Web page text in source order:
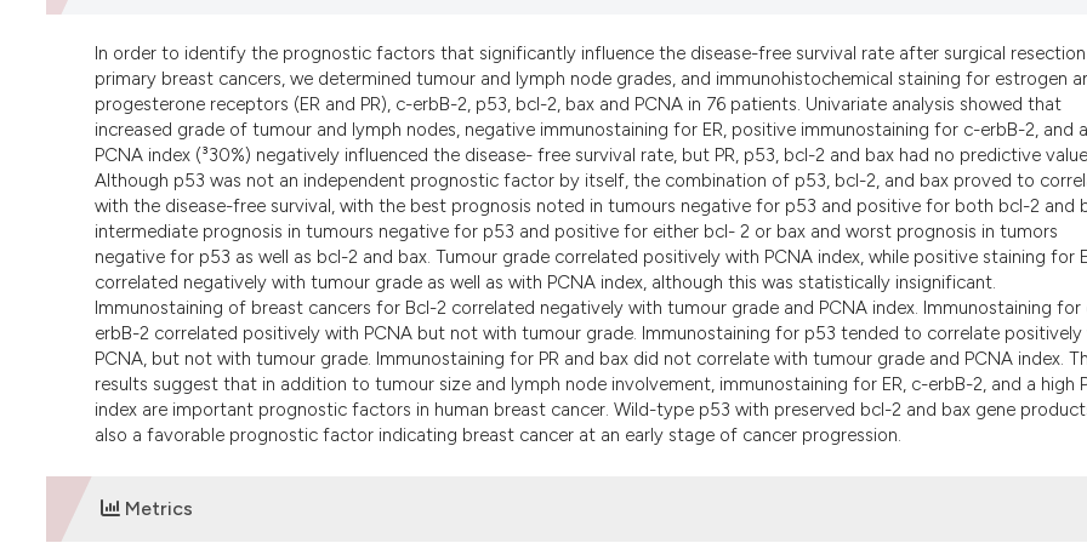
citation was
In order to identify the prognostic factors that significantly influence the disease-free survival rate after surgical
primary breast cancers, we determined tumour and lymph node grades, and immunohistochemical staining for estrogen
progesterone receptors (ER and PR), c-erbB-2, p53, bcl-2, bax and PCNA in 76 patients. Univariate analysis showed that
increased grade of tumour and lymph nodes, negative immunostaining for ER, positive immunostaining for c-erbB-2, and
PCNA index (³30%) negatively influenced the disease- free survival rate, but PR, p53, bcl-2 and bax had no predictive
Although p53 was not an independent prognostic factor by itself, the combination of p53, bcl-2, and bax proved to
with the disease-free survival, with the best prognosis noted in tumours negative for p53 and positive for both bcl-2 and
intermediate prognosis in tumours negative for p53 and positive for either bcl- 2 or bax and worst prognosis in tumors
negative for p53 as well as bcl-2 and bax. Tumour grade correlated positively with PCNA index, while positive staining for
correlated negatively with tumour grade as well as with PCNA index, although this was statistically insignificant.
Immunostaining of breast cancers for Bcl-2 correlated negatively with tumour grade and PCNA index. Immunostaining for
erbB-2 correlated positively with PCNA but not with tumour grade. Immunostaining for p53 tended to correlate positively
PCNA, but not with tumour grade. Immunostaining for PR and bax did not correlate with tumour grade and PCNA index.
results suggest that in addition to tumour size and lymph node involvement, immunostaining for ER, c-erbB-2, and a high
index are important prognostic factors in human breast cancer. Wild-type p53 with preserved bcl-2 and bax gene
also a favorable prognostic factor indicating breast cancer at an early stage of cancer progression.
Metrics